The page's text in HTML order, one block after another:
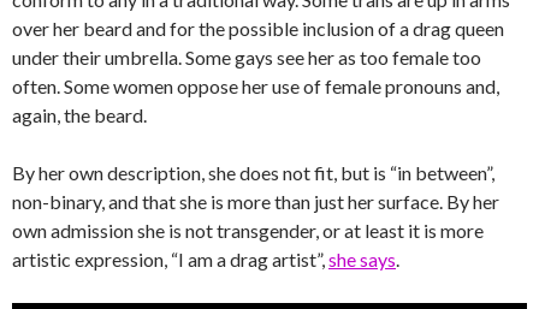
over her beard and for the possible inclusion of a drag queen
under their umbrella. Some gays see her as too female too
often. Some women oppose her use of female pronouns and,
again, the beard.
By her own description, she does not fit, but is “in between”,
non-binary, and that she is more than just her surface. By her
own admission she is not transgender, or at least it is more
artistic expression, “I am a drag artist”, she says